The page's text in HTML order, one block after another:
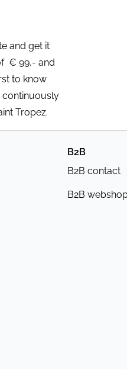
and get it
€ 99,- and
to know
continuously
Tropez.
B2B
B2B contact
B2B